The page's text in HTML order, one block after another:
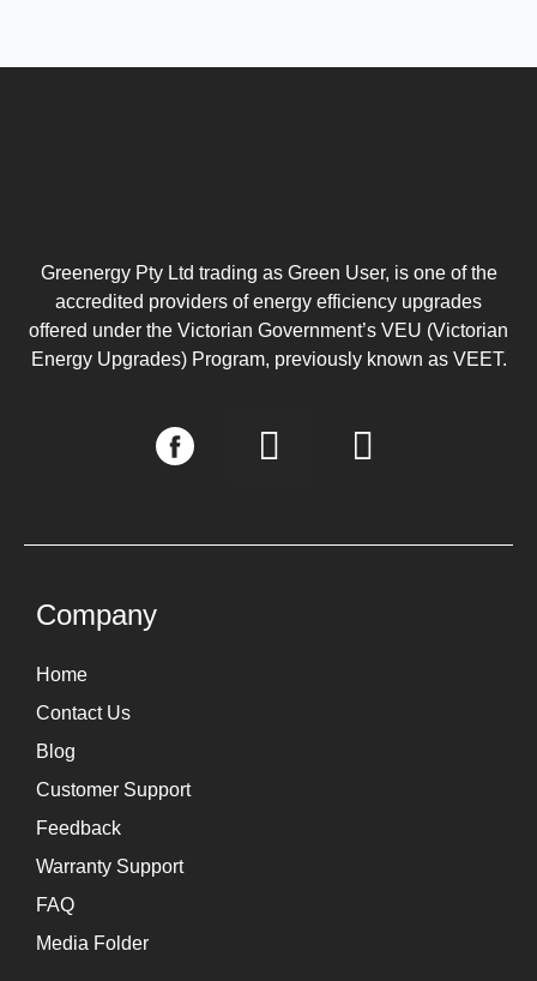
Greenergy Pty Ltd trading as Green User, is one of the
accredited providers of energy efficiency upgrades
offered under the Victorian Government’s VEU (Victorian
Energy Upgrades) Program, previously known as VEET.
I
n
t
L
i
k
Company
Home
Contact Us
Blog
Customer Support
Feedback
Warranty Support
FAQ
Media Folder